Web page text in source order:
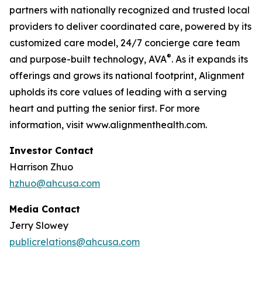
partners with nationally recognized and trusted local
providers to deliver coordinated care, powered by its
customized care model, 24/7 concierge care team
and purpose-built technology, AVA®. As it expands its
offerings and grows its national footprint, Alignment
upholds its core values of leading with a serving
heart and putting the senior first. For more
information, visit www.alignmenthealth.com.
Investor Contact
Harrison Zhuo
hzhuo@ahcusa.com
Media Contact
Jerry Slowey
publicrelations@ahcusa.com